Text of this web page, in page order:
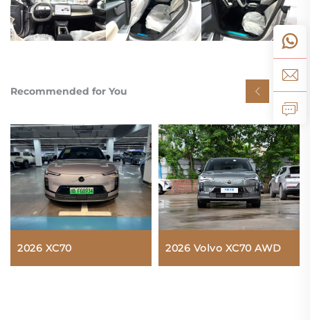
Recommended for You
2026 XC70 2026 Volvo XC70 AWD